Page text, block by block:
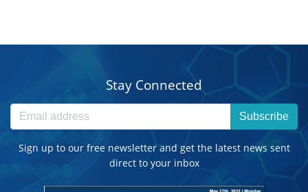
Stay Connected
Subscribe
Sign up to our free newsletter and get the latest news sent
direct to your inbox